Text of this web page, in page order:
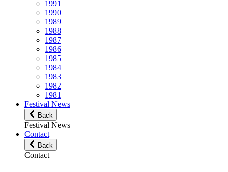
1991
1990
1989
1988
1987
1986
1985
1984
1983
1982
1981
Festival News
Back
Festival News
Contact
Back
Contact